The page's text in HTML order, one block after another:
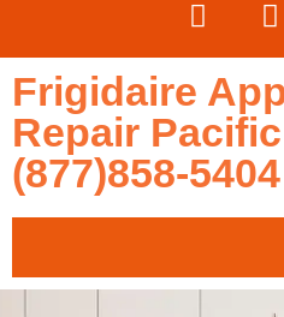
Frigidaire
Repair
(877)858-5404